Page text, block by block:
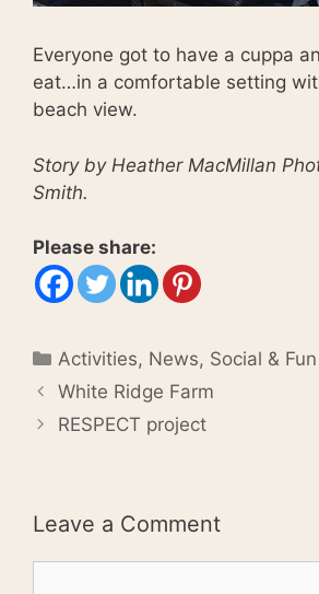
Everyone got to have a cuppa
eat…in a comfortable setting
beach view.
Story by Heather MacMillan
Smith.
Please share:
Categories
Activities, News, Social & Fun
White Ridge Farm
RESPECT project
Leave a Comment